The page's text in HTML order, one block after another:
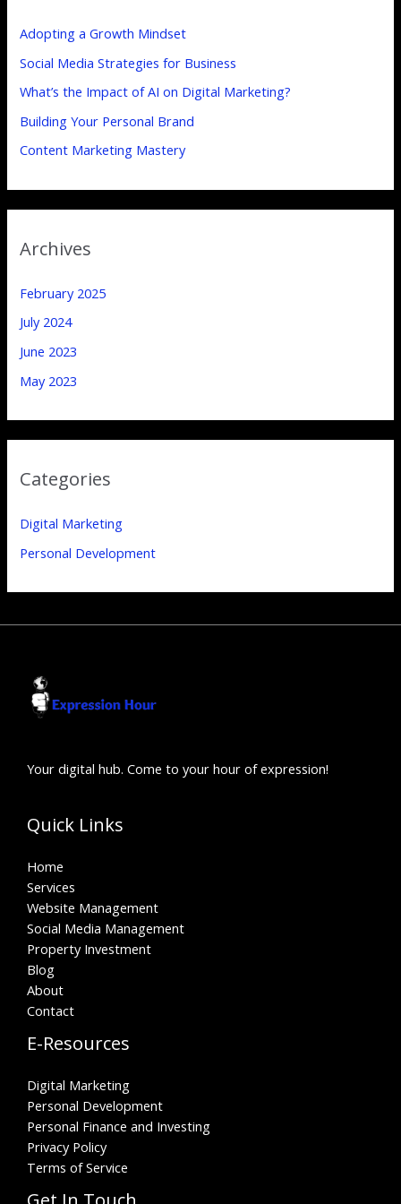
f
o
r
:
Adopting a Growth Mindset
Social Media Strategies for Business
What’s the Impact of AI on Digital Marketing?
Building Your Personal Brand
Content Marketing Mastery
Archives
February 2025
July 2024
June 2023
May 2023
Categories
Digital Marketing
Personal Development
Your digital hub. Come to your hour of expression!
Quick Links
Home
Services
Website Management
Social Media Management
Property Investment
Blog
About
Contact
E-Resources
Digital Marketing
Personal Development
Personal Finance and Investing
Privacy Policy
Terms of Service